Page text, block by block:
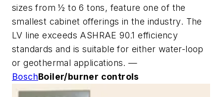
sizes from ½ to 6 tons, feature one of the
smallest cabinet offerings in the industry. The
LV line exceeds ASHRAE 90.1 efficiency
standards and is suitable for either water-loop
or geothermal applications. —
BoschBoiler/burner controls